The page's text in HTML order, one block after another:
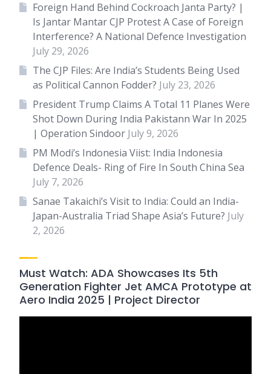
Foreign Hand Behind Cockroach Janta Party? |
Is Jantar Mantar CJP Protest A Case of Foreign
Interference? A National Defence Investigation
July 29, 2026
The CJP Files: Are India’s Students Being Used
as Political Cannon Fodder? July 23, 2026
President Trump Claims A Total 11 Planes Were
Shot Down During India Pakistann War In 2025
| Operation Sindoor July 9, 2026
PM Modi’s Indonesia Viist: India Indonesia
Defence Deals- Ring of Fire In South China Sea
July 7, 2026
Sanae Takaichi’s Visit to India: Could an India-
Japan-Australia Triad Shape Asia’s Future? July
2, 2026
Must Watch: ADA Showcases Its 5th
Generation Fighter Jet AMCA Prototype at
Aero India 2025 | Project Director